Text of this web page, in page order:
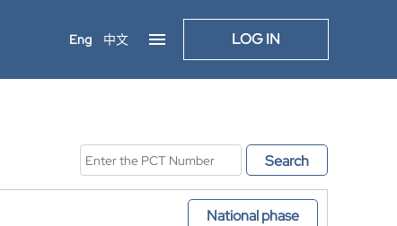
Eng 中文 LOG IN
Search
National phase